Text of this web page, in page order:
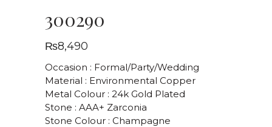
300290
₨8,490
Occasion : Formal/Party/Wedding
Material : Environmental Copper
Metal Colour : 24k Gold Plated
Stone : AAA+ Zarconia
Stone Colour : Champagne